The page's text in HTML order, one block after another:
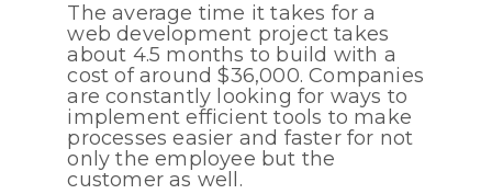
The average time it takes for a
web development project takes
about 4.5 months to build with a
cost of around $36,000. Companies
are constantly looking for ways to
implement efficient tools to make
processes easier and faster for not
only the employee but the
customer as well.